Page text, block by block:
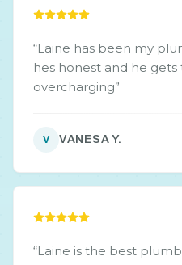
“Laine has been my
hes honest and he
overcharging”
V VANESA Y.
“Laine is the best